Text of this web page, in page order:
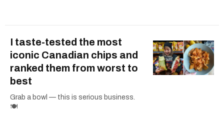
I taste-tested the most
iconic Canadian chips and
ranked them from worst to
best
Grab a bowl — this is serious business.
🍽️